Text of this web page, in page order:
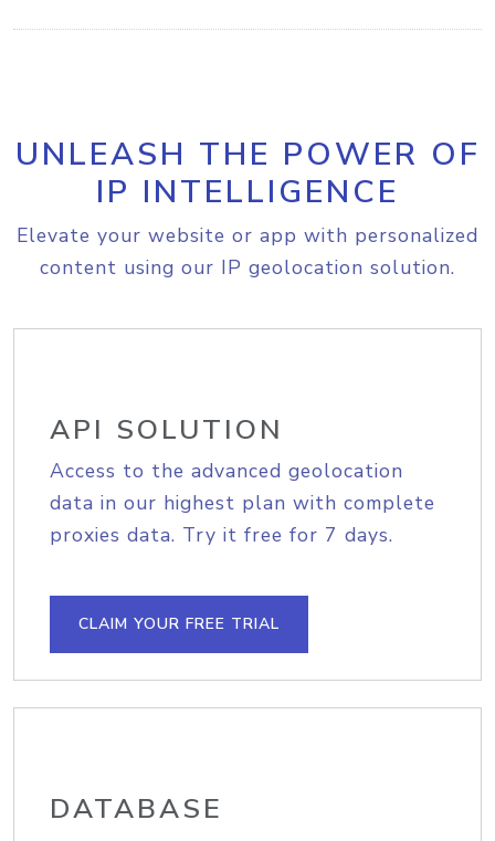
UNLEASH THE POWER OF
IP INTELLIGENCE
Elevate your website or app with personalized
content using our IP geolocation solution.
API SOLUTION
Access to the advanced geolocation
data in our highest plan with complete
proxies data. Try it free for 7 days.
CLAIM YOUR FREE TRIAL
DATABASE